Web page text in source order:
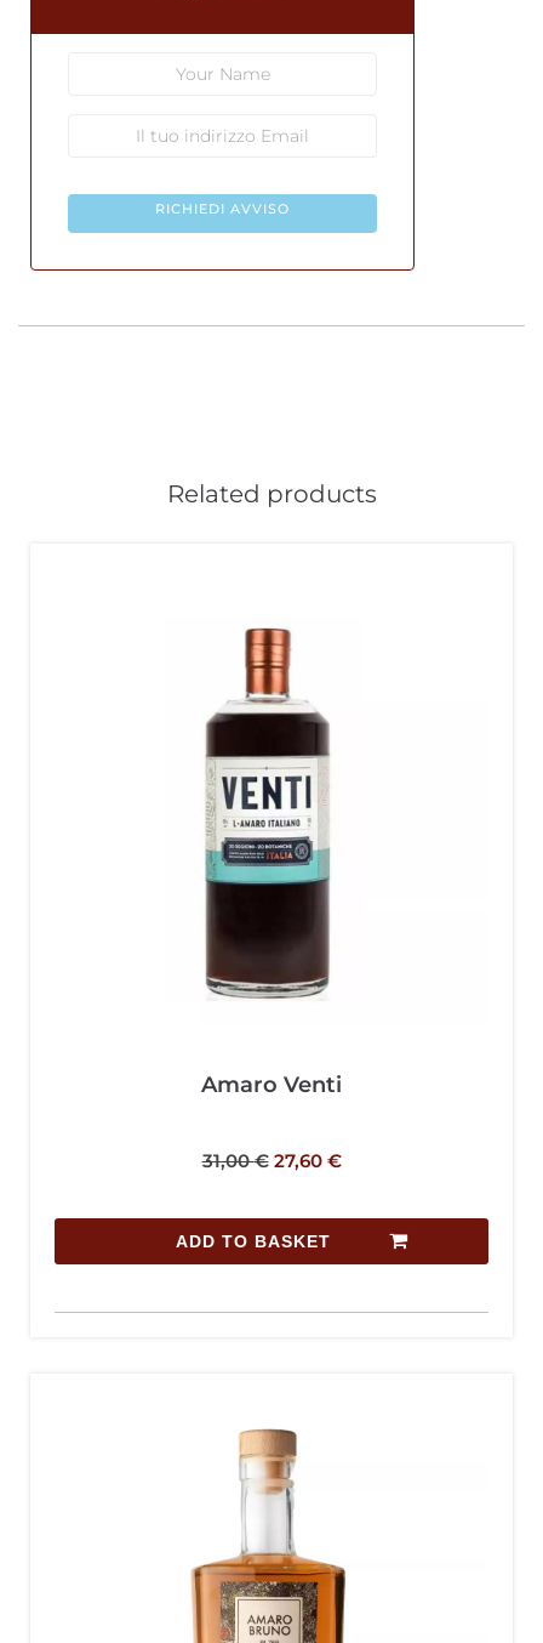
RICHIEDI AVVISO
Related products
Amaro Venti
31,00€ 27,60 €
ADD TO BASKET